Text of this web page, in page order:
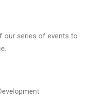
our series of events to